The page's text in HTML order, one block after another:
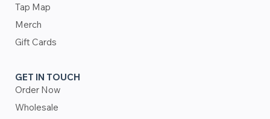
Tap Map
Merch
Gift Cards
GET IN TOUCH
Order Now
Wholesale